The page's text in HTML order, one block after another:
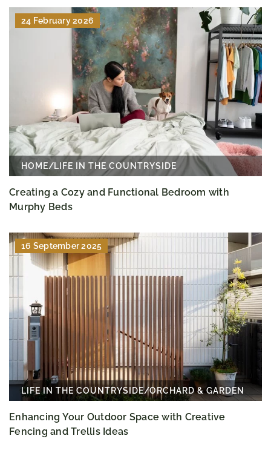
24 February 2026
HOME/LIFE IN THE COUNTRYSIDE
Creating a Cozy and Functional Bedroom with
Murphy Beds
16 September 2025
LIFE IN THE COUNTRYSIDE/ORCHARD & GARDEN
Enhancing Your Outdoor Space with Creative
Fencing and Trellis Ideas